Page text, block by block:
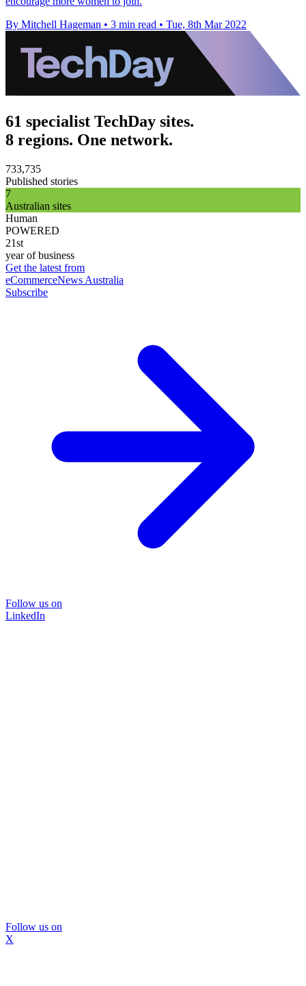
By Mitchell Hageman • 3 min read • Tue, 8th Mar 2022
61 specialist TechDay sites.
8 regions. One network.
733,735
Published stories
7
Australian sites
Human
POWERED
21st
year of business
Get the latest from
eCommerceNews Australia
Subscribe
Follow us on
LinkedIn
Follow us on
X